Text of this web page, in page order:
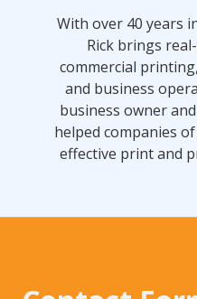
With over 40 years
Rick brings
commercial
and business
business owner
helped companies
effective print and